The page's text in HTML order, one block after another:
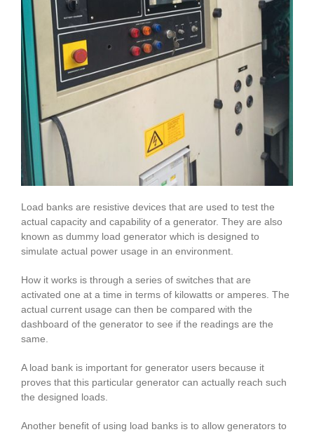
Load banks are resistive devices that are used to test the
actual capacity and capability of a generator. They are also
known as dummy load generator which is designed to
simulate actual power usage in an environment.
How it works is through a series of switches that are
activated one at a time in terms of kilowatts or amperes. The
actual current usage can then be compared with the
dashboard of the generator to see if the readings are the
same.
A load bank is important for generator users because it
proves that this particular generator can actually reach such
the designed loads.
Another benefit of using load banks is to allow generators to